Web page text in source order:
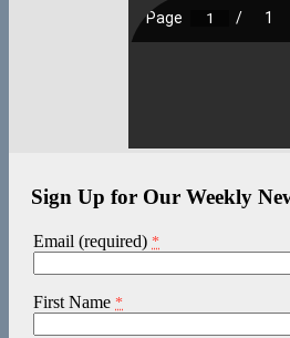
Sign Up for Our Weekly
Email (required) *
First Name *